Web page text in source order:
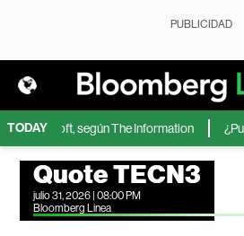
PUBLICIDAD
TODAY
Microsoft, según The Information
Quote TECN3
julio 31, 2026 | 08:00 PM
Bloomberg Linea